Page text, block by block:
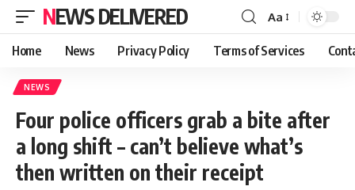
NEWS DELIVERED Aa
Home News Privacy Policy Terms of Services
NEWS
Four police officers grab a bite after
a long shift – can’t believe what’s
then written on their receipt